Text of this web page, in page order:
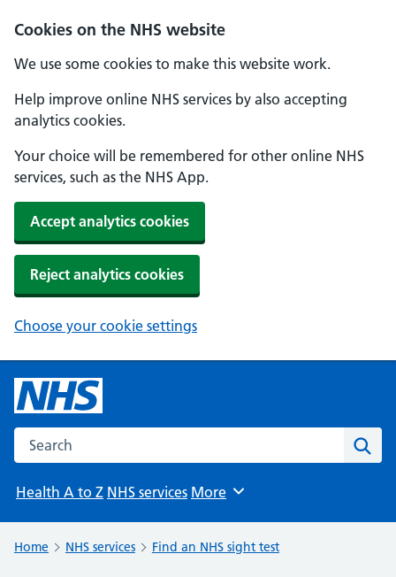
Cookies on the NHS website
We use some cookies to make this website work.
Help improve online NHS services by also accepting
analytics cookies.
Your choice will be remembered for other online NHS
services, such as the NHS App.
Accept analytics cookies
Reject analytics cookies
Choose your cookie settings
Search the NHS website
Health A to Z NHS services Browse
More
Home NHS services Find an NHS sight test